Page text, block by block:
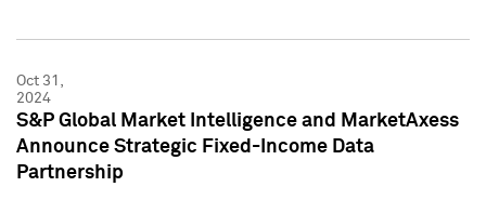
Oct 31,
2024
S&P Global Market Intelligence and MarketAxess
Announce Strategic Fixed-Income Data
Partnership